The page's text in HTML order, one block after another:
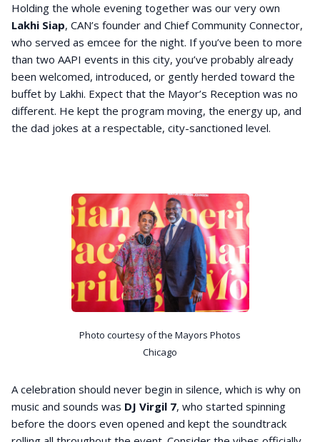
Holding the whole evening together was our very own
Lakhi Siap, CAN’s founder and Chief Community Connector,
who served as emcee for the night. If you’ve been to more
than two AAPI events in this city, you’ve probably already
been welcomed, introduced, or gently herded toward the
buffet by Lakhi. Expect that the Mayor’s Reception was no
different. He kept the program moving, the energy up, and
the dad jokes at a respectable, city-sanctioned level.
Photo courtesy of the Mayors Photos
Chicago
A celebration should never begin in silence, which is why on
music and sounds was DJ Virgil 7, who started spinning
before the doors even opened and kept the soundtrack